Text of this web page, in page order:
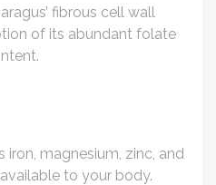
fibrous cell wall
of its abundant folate
iron, magnesium, zinc, and
to your body.